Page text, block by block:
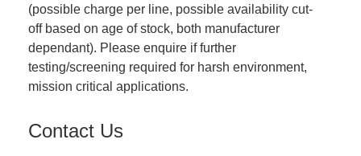
(possible charge per line, possible availability cut-
off based on age of stock, both manufacturer
dependant). Please enquire if further
testing/screening required for harsh environment,
mission critical applications.
Contact Us